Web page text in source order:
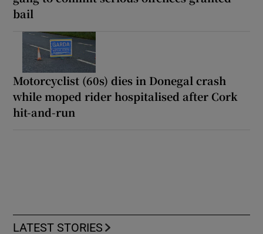
bail
Motorcyclist (60s) dies in Donegal crash
while moped rider hospitalised after Cork
hit-and-run
LATEST STORIES